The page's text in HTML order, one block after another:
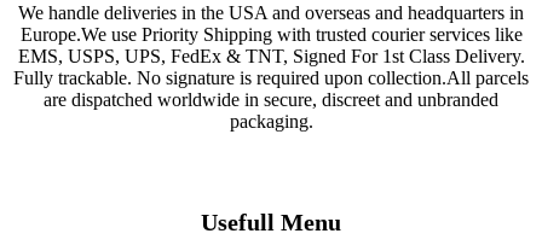
We handle deliveries in the USA and overseas and headquarters in
Europe.We use Priority Shipping with trusted courier services like
EMS, USPS, UPS, FedEx & TNT, Signed For 1st Class Delivery.
Fully trackable. No signature is required upon collection.All parcels
are dispatched worldwide in secure, discreet and unbranded
packaging.
Usefull Menu